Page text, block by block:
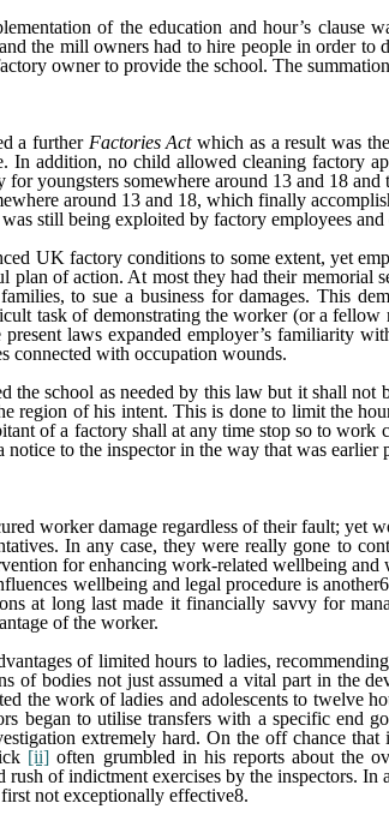
of the education and hour’s
the mill owners had to hire people in order
owner to provide the school. The
a further Factories Actwhich as a result was
In addition, no child allowed cleaning factory
for youngsters somewhere around 13 and 18
around 13 and 18, which finally
still being exploited by factory employees and
UK factory conditions to some extent, yet
of action. At most they had their memorial
to sue a business for damages. This
task of demonstrating the worker (or a
laws expanded employer’s familiarity
connected with occupation wounds.
the school as needed by this law but it shall
region of his intent. This is done to limit the
of a factory shall at any time stop so to
to the inspector in the way that was earlier
worker damage regardless of their fault;
In any case, they were really gone to
for enhancing work-related wellbeing
wellbeing and legal procedure is
at long last made it financially savvy for
of the worker.
of limited hours to ladies,
of bodies not just assumed a vital part in
the work of ladies and adolescents to
began to utilise transfers with a specific
extremely hard. On the off chance
[ii] often grumbled in his reports about the
of indictment exercises by the inspectors.
not exceptionally effective8.